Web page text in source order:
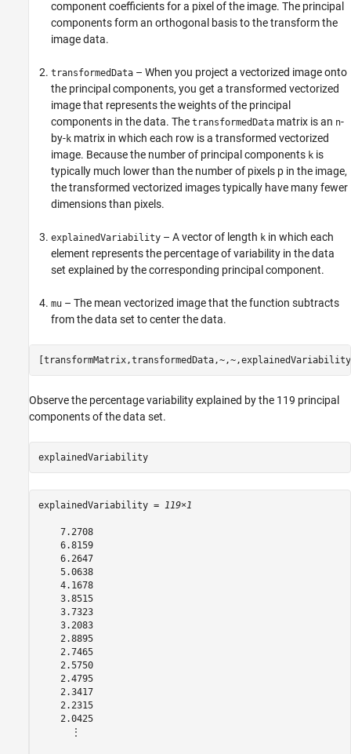
component coefficients for a pixel of the image. The principal
components form an orthogonal basis to the transform the
image data.
transformedData – When you project a vectorized image onto
the principal components, you get a transformed vectorized
image that represents the weights of the principal
components in the data. The transformedData matrix is an n-
by-k matrix in which each row is a transformed vectorized
image. Because the number of principal components k is
typically much lower than the number of pixels p in the image,
the transformed vectorized images typically have many fewer
dimensions than pixels.
explainedVariability – A vector of length k in which each
element represents the percentage of variability in the data
set explained by the corresponding principal component.
mu – The mean vectorized image that the function subtracts
from the data set to center the data.
Observe the percentage variability explained by the 119 principal
components of the data set.
explainedVariability
explainedVariability = 119×1
    7.2708
    6.8159
    6.2647
    5.0638
    4.1678
    3.8515
    3.7323
    3.2083
    2.8895
    2.7465
    2.5750
    2.4795
    2.3417
    2.2315
    2.0425
      ⋮